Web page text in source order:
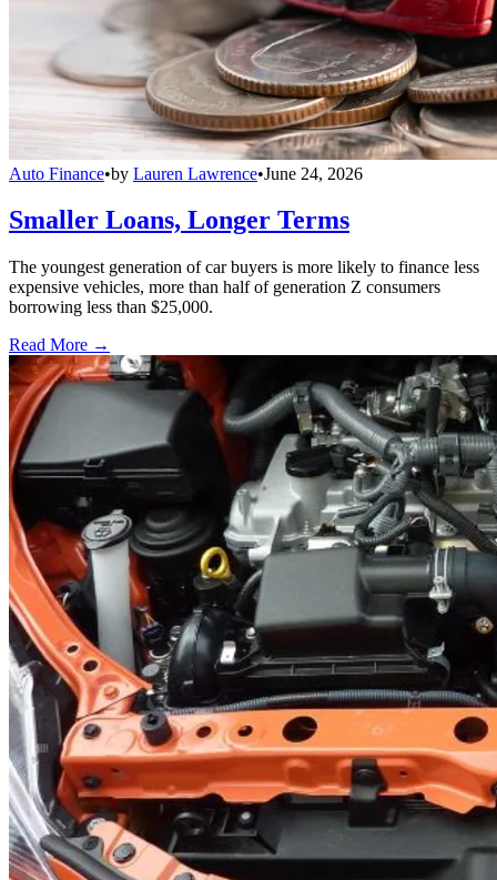
Auto Finance•by Lauren Lawrence•June 24, 2026
Smaller Loans, Longer Terms
The youngest generation of car buyers is more likely to finance less
expensive vehicles, more than half of generation Z consumers
borrowing less than $25,000.
Read More →